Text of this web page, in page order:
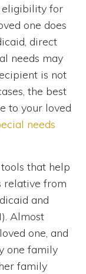
eligibility for
one does
direct
needs may
is not
the best
to your loved
needs
that help
relative from
and
Almost
one, and
one family
family